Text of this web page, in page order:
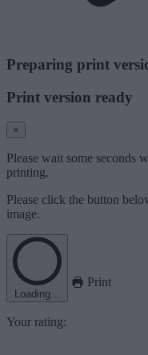
Preparing print
Print version ready
×
Please wait some seconds
printing.
Please click the button
image.
Loading...
Print
Your rating: